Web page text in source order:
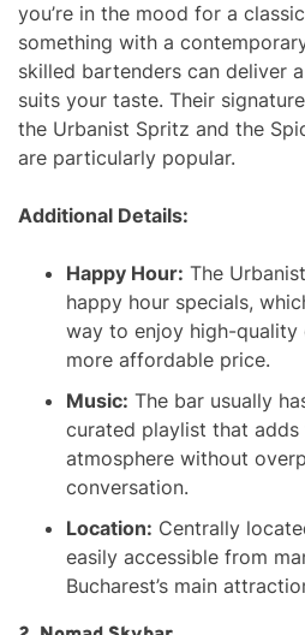
you’re in the mood for a
something with a
skilled bartenders can deliver
suits your taste. Their
the Urbanist Spritz and the
are particularly popular.
Additional Details:
Happy Hour: The
happy hour specials,
way to enjoy high-quality
more affordable price.
Music: The bar usually
curated playlist that
atmosphere without
conversation.
Location: Centrally
easily accessible from
Bucharest’s main